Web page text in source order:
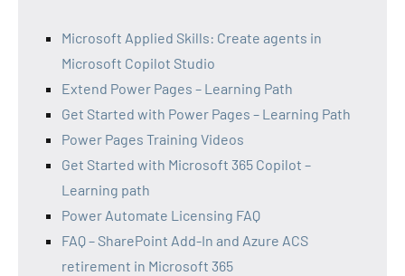
Microsoft Applied Skills: Create agents in
Microsoft Copilot Studio
Extend Power Pages – Learning Path
Get Started with Power Pages – Learning Path
Power Pages Training Videos
Get Started with Microsoft 365 Copilot –
Learning path
Power Automate Licensing FAQ
FAQ – SharePoint Add-In and Azure ACS
retirement in Microsoft 365